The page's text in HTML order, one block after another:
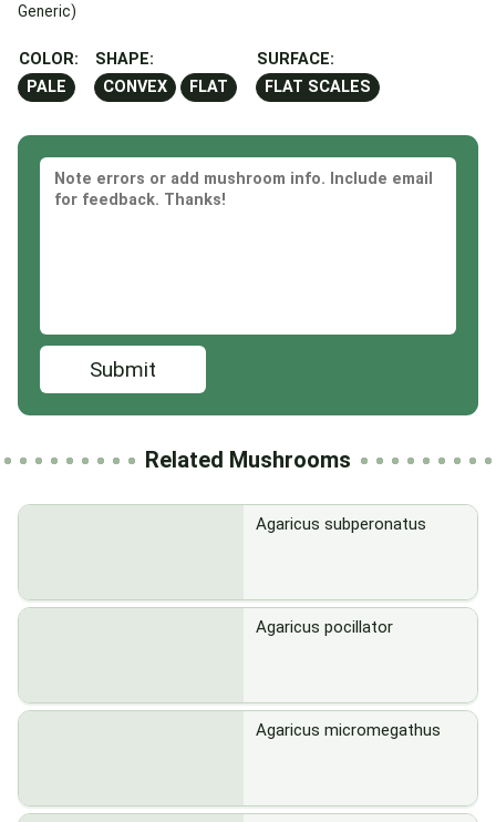
Generic)
COLOR:
PALE
SHAPE:
CONVEX
FLAT
SURFACE:
FLAT SCALES
Submit
Related Mushrooms
Agaricus subperonatus
Agaricus pocillator
Agaricus micromegathus